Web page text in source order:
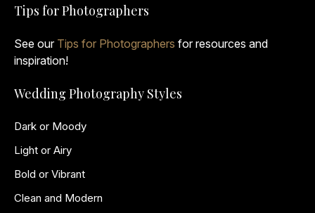
Tips for Photographers
See our Tips for Photographers for resources and
inspiration!
Wedding Photography Styles
Dark or Moody
Light or Airy
Bold or Vibrant
Clean and Modern